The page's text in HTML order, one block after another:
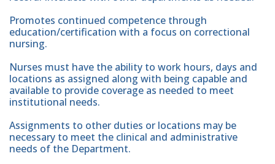
Promotes continued competence through
education/certification with a focus on correctional
nursing.
Nurses must have the ability to work hours, days and
locations as assigned along with being capable and
available to provide coverage as needed to meet
institutional needs.
Assignments to other duties or locations may be
necessary to meet the clinical and administrative
needs of the Department.